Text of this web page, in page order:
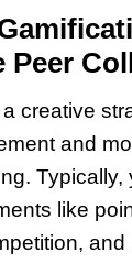
Peer
creative
and
like
and